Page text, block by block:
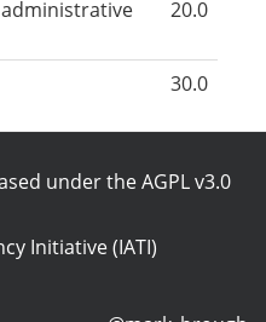
20.0
30.0
under theAGPL v3.0
Initiative (IATI)